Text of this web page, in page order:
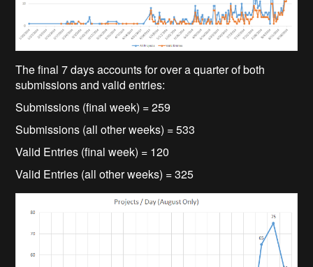
The final 7 days accounts for over a quarter of both
submissions and valid entries:
Submissions (final week) = 259
Submissions (all other weeks) = 533
Valid Entries (final week) = 120
Valid Entries (all other weeks) = 325